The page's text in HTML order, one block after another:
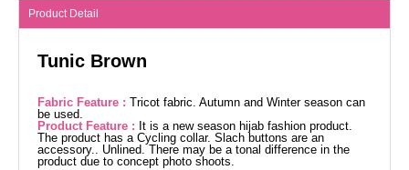
Product Detail
Tunic Brown
Fabric Feature : Tricot fabric. Autumn and Winter season can
be used.
Product Feature : It is a new season hijab fashion product.
The product has a Cycling collar. Slach buttons are an
accessory.. Unlined. There may be a tonal difference in the
product due to concept photo shoots.